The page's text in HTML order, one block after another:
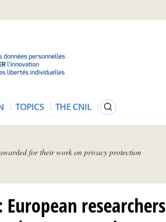
i
N
TOPICS THE CNIL Search
for their work on privacy protection
researchers